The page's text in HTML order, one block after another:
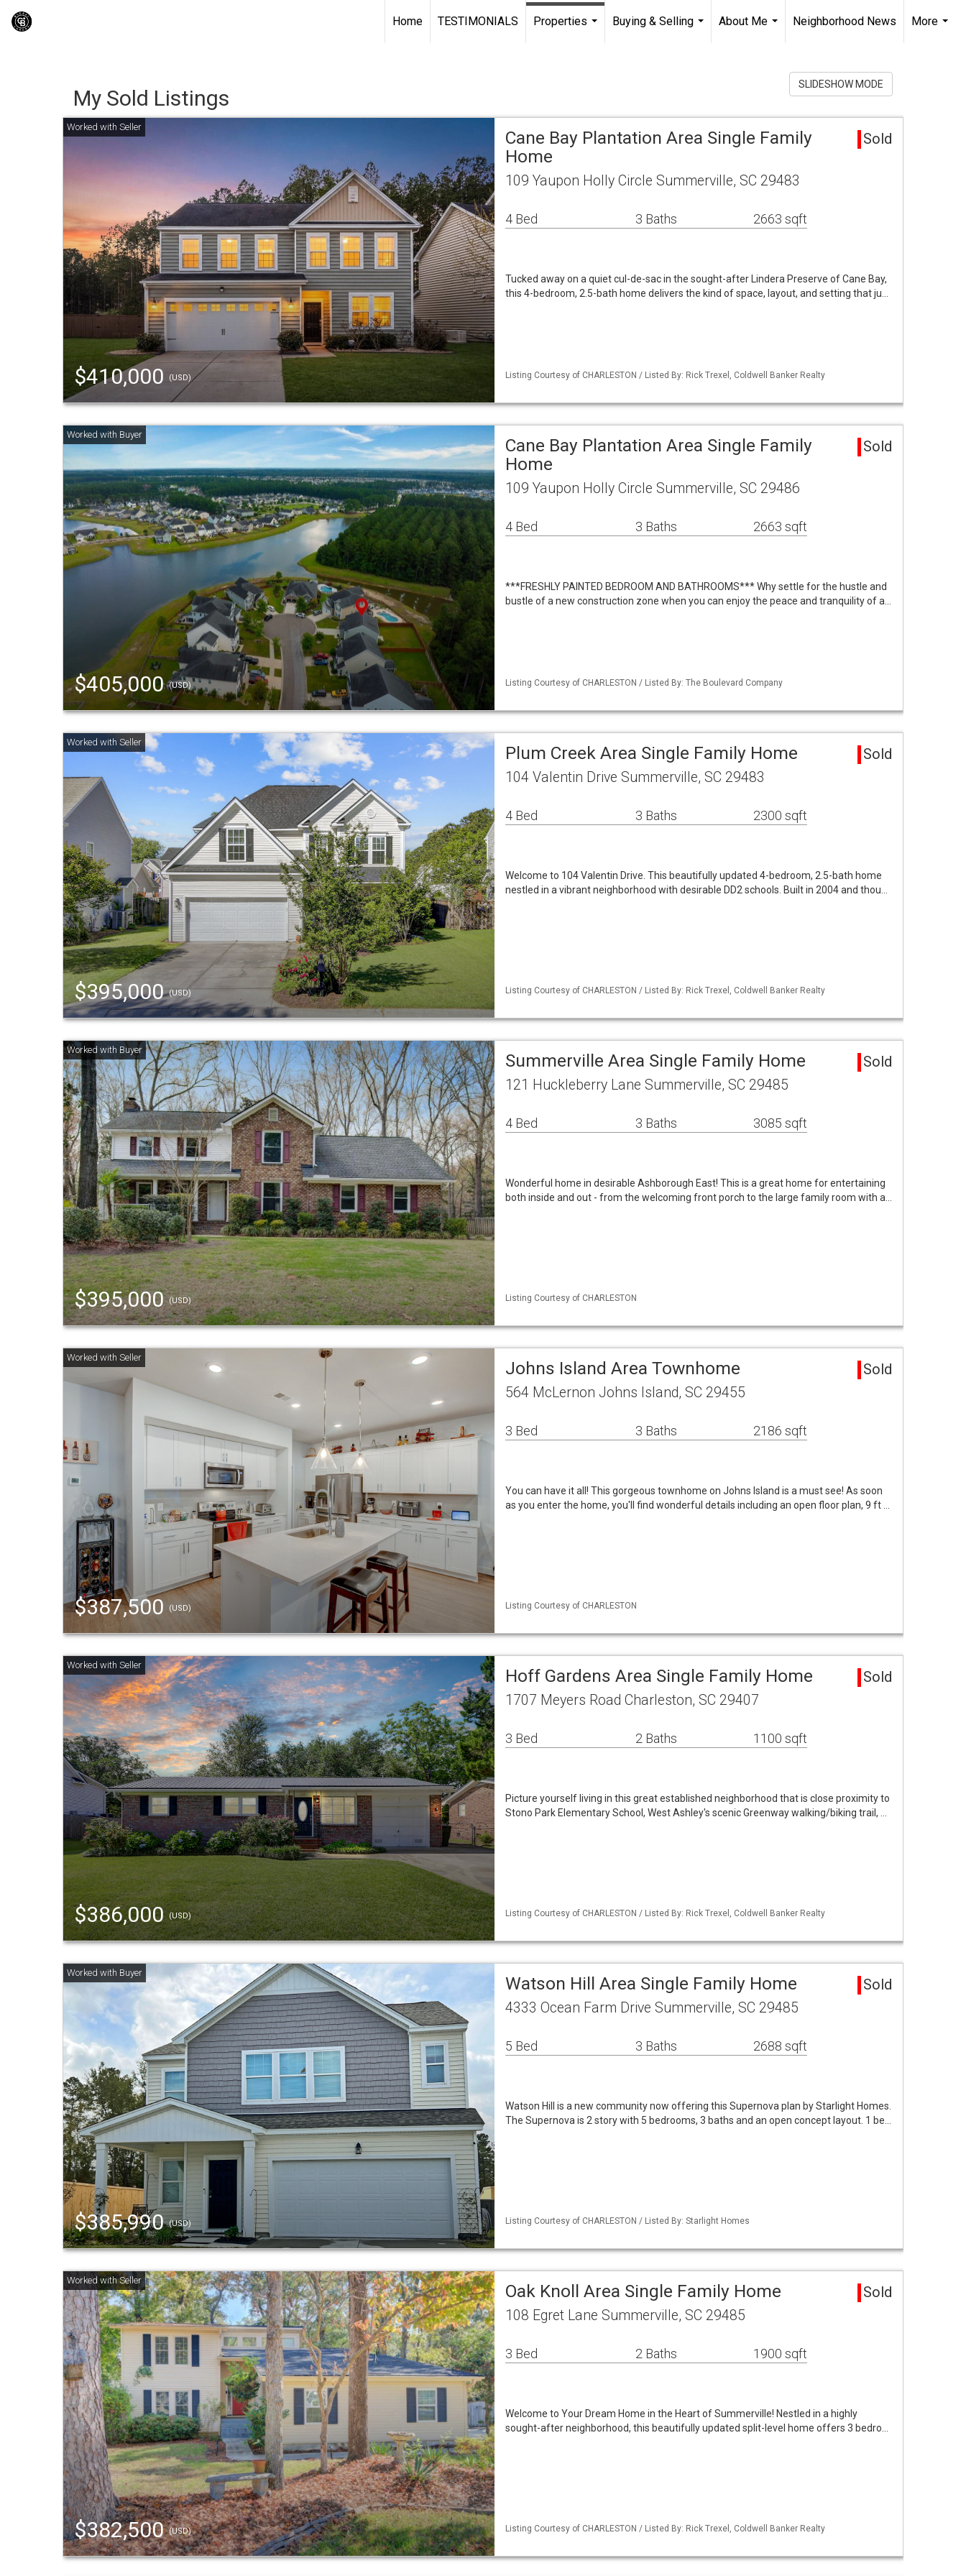
Home TESTIMONIALS
Properties
Buying & Selling
About Me
Neighborhood News
More
My Sold Listings
SLIDESHOW MODE
$410,000(USD)
Cane Bay Plantation Area Single Family
Home
Sold
109 Yaupon Holly Circle Summerville, SC 29483
4 Bed 3 Baths 2663 sqft
Tucked away on a quiet cul-de-sac in the sought-after Lindera Preserve of Cane Bay,
this 4-bedroom, 2.5-bath home delivers the kind of space, layout, and setting that ju…
Listing Courtesy of CHARLESTON / Listed By: Rick Trexel, Coldwell Banker Realty
$405,000(USD)
Cane Bay Plantation Area Single Family
Home
Sold
109 Yaupon Holly Circle Summerville, SC 29486
4 Bed 3 Baths 2663 sqft
***FRESHLY PAINTED BEDROOM AND BATHROOMS*** Why settle for the hustle and
bustle of a new construction zone when you can enjoy the peace and tranquility of a…
Listing Courtesy of CHARLESTON / Listed By: The Boulevard Company
$395,000(USD)
Plum Creek Area Single Family Home Sold
104 Valentin Drive Summerville, SC 29483
4 Bed 3 Baths 2300 sqft
Welcome to 104 Valentin Drive. This beautifully updated 4-bedroom, 2.5-bath home
nestled in a vibrant neighborhood with desirable DD2 schools. Built in 2004 and thou…
Listing Courtesy of CHARLESTON / Listed By: Rick Trexel, Coldwell Banker Realty
$395,000(USD)
Summerville Area Single Family Home Sold
121 Huckleberry Lane Summerville, SC 29485
4 Bed 3 Baths 3085 sqft
Wonderful home in desirable Ashborough East! This is a great home for entertaining
both inside and out - from the welcoming front porch to the large family room with a…
Listing Courtesy of CHARLESTON
$387,500 (USD)
Johns Island Area Townhome Sold
564 McLernon Johns Island, SC 29455
3 Bed 3 Baths 2186 sqft
You can have it all! This gorgeous townhome on Johns Island is a must see! As soon
as you enter the home, you'll find wonderful details including an open floor plan, 9 ft …
Listing Courtesy of CHARLESTON
$386,000(USD)
Hoff Gardens Area Single Family Home Sold
1707 Meyers Road Charleston, SC 29407
3 Bed 2 Baths 1100 sqft
Picture yourself living in this great established neighborhood that is close proximity to
Stono Park Elementary School, West Ashley's scenic Greenway walking/biking trail, …
Listing Courtesy of CHARLESTON / Listed By: Rick Trexel, Coldwell Banker Realty
$385,990(USD)
Watson Hill Area Single Family Home Sold
4333 Ocean Farm Drive Summerville, SC 29485
5 Bed 3 Baths 2688 sqft
Watson Hill is a new community now offering this Supernova plan by Starlight Homes.
The Supernova is 2 story with 5 bedrooms, 3 baths and an open concept layout. 1 be…
Listing Courtesy of CHARLESTON / Listed By: Starlight Homes
$382,500(USD)
Oak Knoll Area Single Family Home Sold
108 Egret Lane Summerville, SC 29485
3 Bed 2 Baths 1900 sqft
Welcome to Your Dream Home in the Heart of Summerville! Nestled in a highly
sought-after neighborhood, this beautifully updated split-level home offers 3 bedro…
Listing Courtesy of CHARLESTON / Listed By: Rick Trexel, Coldwell Banker Realty